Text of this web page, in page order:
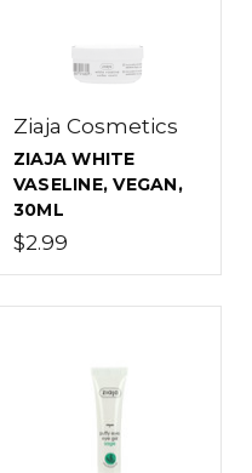
Ziaja Cosmetics
ZIAJA WHITE
VASELINE, VEGAN,
30ML
$2.99